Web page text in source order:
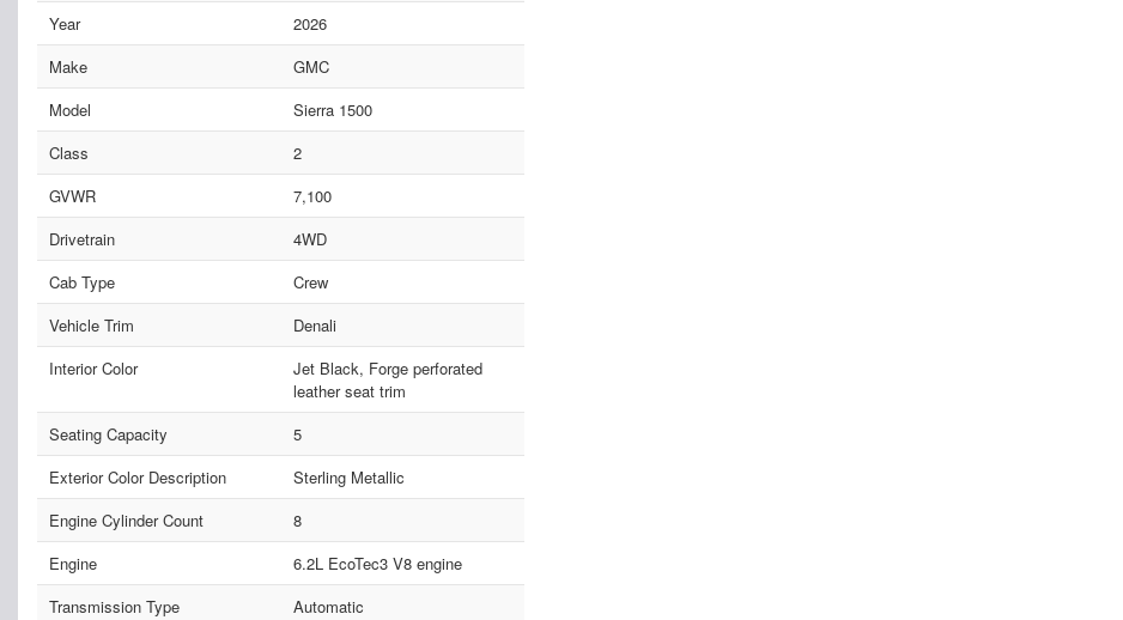
Year
2026
Make
GMC
Model
Sierra 1500
Class
2
GVWR
7,100
Drivetrain
4WD
Cab Type
Crew
Vehicle Trim
Denali
Interior Color
Jet Black, Forge perforated
leather seat trim
Seating Capacity
5
Exterior Color Description
Sterling Metallic
Engine Cylinder Count
8
Engine
6.2L EcoTec3 V8 engine
Transmission Type
Automatic